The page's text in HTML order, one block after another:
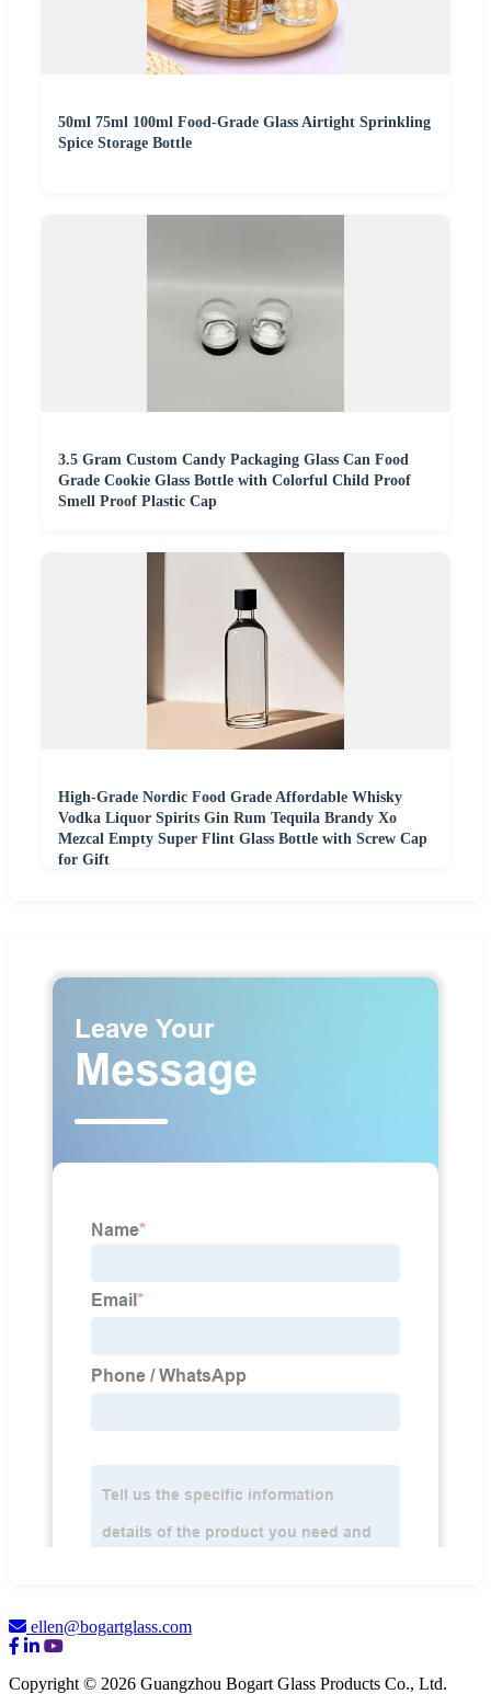
50ml 75ml 100ml Food-Grade Glass Airtight Sprinkling
Spice Storage Bottle
3.5 Gram Custom Candy Packaging Glass Can Food
Grade Cookie Glass Bottle with Colorful Child Proof
Smell Proof Plastic Cap
High-Grade Nordic Food Grade Affordable Whisky
Vodka Liquor Spirits Gin Rum Tequila Brandy Xo
Mezcal Empty Super Flint Glass Bottle with Screw Cap
for Gift
ellen@bogartglass.com
Copyright © 2026 Guangzhou Bogart Glass Products Co., Ltd.